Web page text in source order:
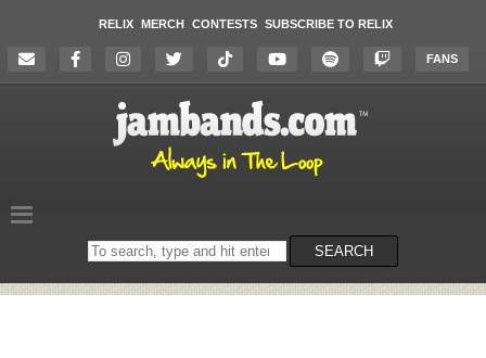
RELIX MERCH CONTESTS SUBSCRIBE TO RELIX
FANS
Search
on
SEARCH